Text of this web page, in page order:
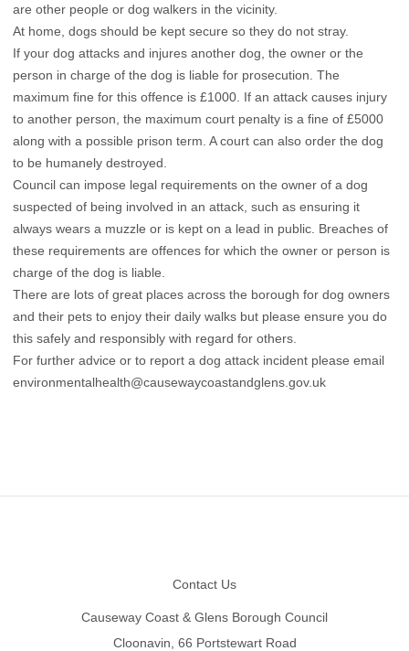
are other people or dog walkers in the vicinity.
At home, dogs should be kept secure so they do not stray.
If your dog attacks and injures another dog, the owner or the
person in charge of the dog is liable for prosecution. The
maximum fine for this offence is £1000. If an attack causes injury
to another person, the maximum court penalty is a fine of £5000
along with a possible prison term. A court can also order the dog
to be humanely destroyed.
Council can impose legal requirements on the owner of a dog
suspected of being involved in an attack, such as ensuring it
always wears a muzzle or is kept on a lead in public. Breaches of
these requirements are offences for which the owner or person is
charge of the dog is liable.
There are lots of great places across the borough for dog owners
and their pets to enjoy their daily walks but please ensure you do
this safely and responsibly with regard for others.
For further advice or to report a dog attack incident please email
environmentalhealth@causewaycoastandglens.gov.uk
Contact Us
Causeway Coast & Glens Borough Council
Cloonavin, 66 Portstewart Road